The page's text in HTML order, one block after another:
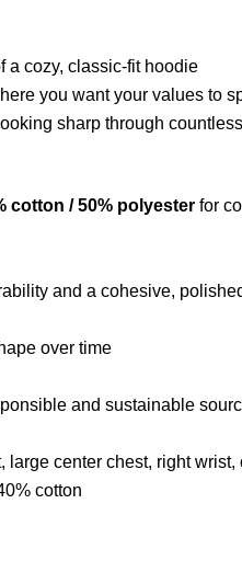
a cozy, classic-fit hoodie
you want your values to
sharp through
cotton / 50% polyester for
and a cohesive,
over time
and sustainable
large center chest, right wrist,
cotton